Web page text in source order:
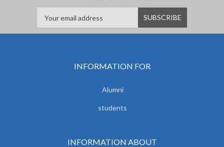
INFORMATION FOR
Alumni
students
INFORMATION ABOUT